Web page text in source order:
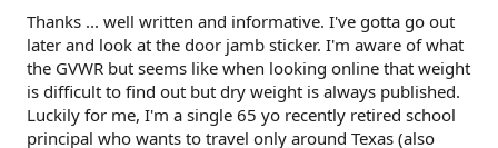
weight.
So, take the trailer's GVWR and take 13-15% of that number.
That's how much weight the trailer is dropping onto the
vehicle. Thus, a 2,000 lb trailer will put ~300 lbs onto the BS.
Next, figure out the weight of everything in or on the BS:
Thanks ... well written and informative. I've gotta go out
later and look at the door jamb sticker. I'm aware of what
the GVWR but seems like when looking online that weight
is difficult to find out but dry weight is always published.
Luckily for me, I'm a single 65 yo recently retired school
principal who wants to travel only around Texas (also